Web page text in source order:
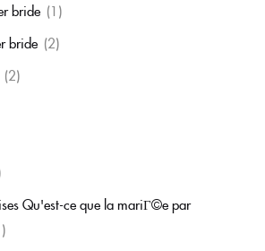
bride (1)
bride (2)
(2)
Qu'est-ce que la mariГ©e par